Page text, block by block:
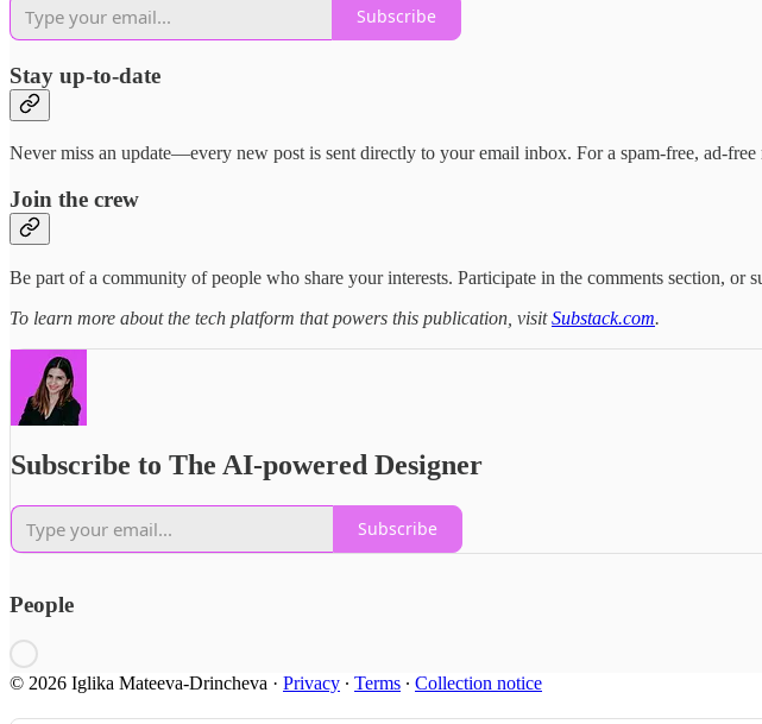
Subscribe
Stay up-to-date
Never miss an update—every new post is sent directly to your email inbox. For a spam-free, ad-
Join the crew
Be part of a community of people who share your interests. Participate in the comments section, or
To learn more about the tech platform that powers this publication, visitSubstack.com.
Subscribe to The AI-powered Designer
Subscribe
People
© 2026 Iglika Mateeva-Drincheva · Privacy ∙ Terms ∙ Collection notice